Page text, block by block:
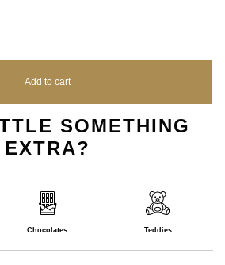
Add to cart
SOMETHING
EXTRA?
Chocolates Teddies